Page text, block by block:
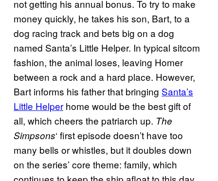
not getting his annual bonus. To try to make
money quickly, he takes his son, Bart, to a
dog racing track and bets big on a dog
named Santa’s Little Helper. In typical sitcom
fashion, the animal loses, leaving Homer
between a rock and a hard place. However,
Bart informs his father that bringing Santa’s
Little Helper home would be the best gift of
all, which cheers the patriarch up. The
Simpsons‘ first episode doesn’t have too
many bells or whistles, but it doubles down
on the series’ core theme: family, which